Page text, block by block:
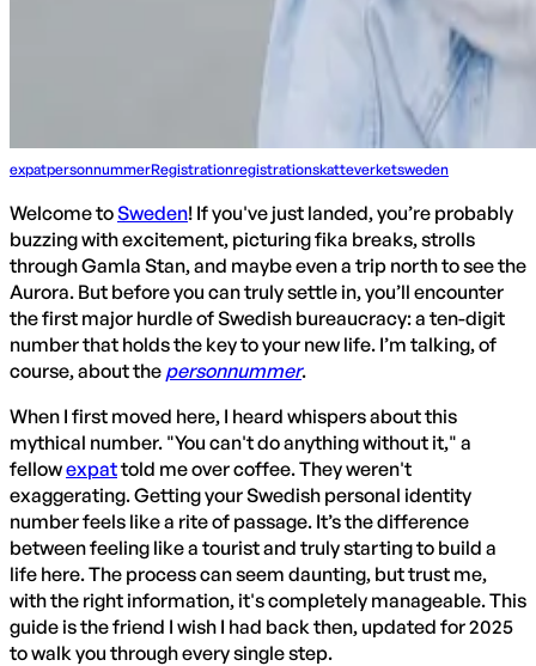
expatpersonnummerRegistrationregistrationskatteverketsweden
Welcome toSweden! If you've just landed, you’re probably
buzzing with excitement, picturing fika breaks, strolls
through Gamla Stan, and maybe even a trip north to see the
Aurora. But before you can truly settle in, you’ll encounter
the first major hurdle of Swedish bureaucracy: a ten-digit
number that holds the key to your new life. I’m talking, of
course, about the personnummer.
When I first moved here, I heard whispers about this
mythical number. "You can't do anything without it," a
fellowexpattold me over coffee. They weren't
exaggerating. Getting your Swedish personal identity
number feels like a rite of passage. It’s the difference
between feeling like a tourist and truly starting to build a
life here. The process can seem daunting, but trust me,
with the right information, it's completely manageable. This
guide is the friend I wish I had back then, updated for 2025
to walk you through every single step.